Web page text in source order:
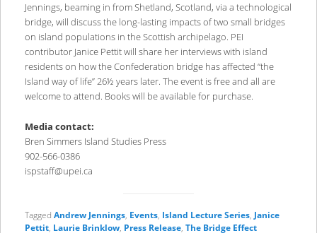
Jennings, beaming in from Shetland, Scotland, via a technological
bridge, will discuss the long-lasting impacts of two small bridges
on island populations in the Scottish archipelago. PEI
contributor Janice Pettit will share her interviews with island
residents on how the Confederation bridge has affected “the
Island way of life” 26½ years later. The event is free and all are
welcome to attend. Books will be available for purchase.
Media contact:
Bren Simmers Island Studies Press
902-566-0386
ispstaff@upei.ca
Tagged Andrew Jennings, Events, Island Lecture Series, Janice
Pettit, Laurie Brinklow, Press Release, The Bridge Effect